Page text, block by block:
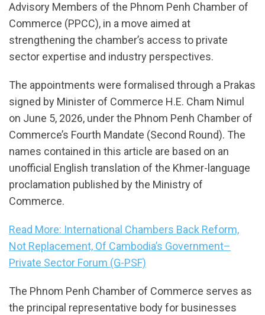
Advisory Members of the Phnom Penh Chamber of
Commerce (PPCC), in a move aimed at
strengthening the chamber’s access to private
sector expertise and industry perspectives.
The appointments were formalised through a Prakas
signed by Minister of Commerce H.E. Cham Nimul
on June 5, 2026, under the Phnom Penh Chamber of
Commerce’s Fourth Mandate (Second Round). The
names contained in this article are based on an
unofficial English translation of the Khmer-language
proclamation published by the Ministry of
Commerce.
Read More: International Chambers Back Reform,
Not Replacement, Of Cambodia’s Government–
Private Sector Forum (G-PSF)
The Phnom Penh Chamber of Commerce serves as
the principal representative body for businesses